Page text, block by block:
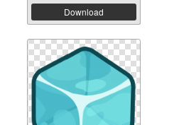
Download